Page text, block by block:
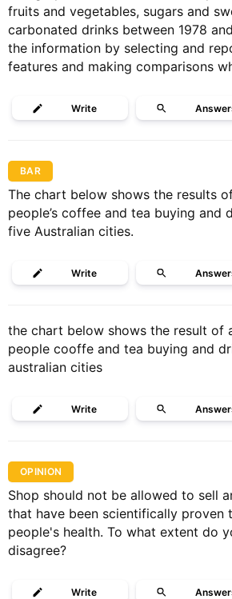
fruits and vegetables, sugars and
carbonated drinks between 1978
the information by selecting and
features and making comparisons
Write
BAR
The chart below shows the results
people’s coffee and tea buying and
five Australian cities.
Write
the chart below shows the result of
people cooffe and tea buying and
australian cities
Write
OPINION
Shop should not be allowed to sell
that have been scientifically proven
people's health. To what extent do
disagree?
Write